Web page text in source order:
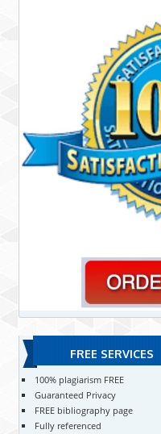
FREE SERVICES
100% plagiarism FREE
Guaranteed Privacy
FREE bibliography page
Fully referenced